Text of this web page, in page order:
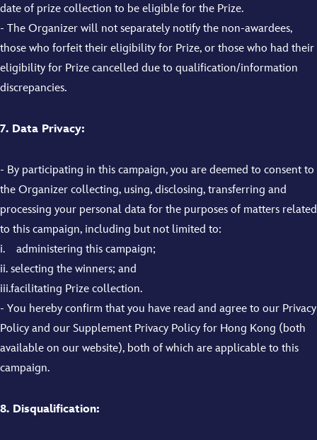
date of prize collection to be eligible for the Prize.
- The Organizer will not separately notify the non-awardees,
those who forfeit their eligibility for Prize, or those who had their
eligibility for Prize cancelled due to qualification/information
discrepancies.
7. Data Privacy:
- By participating in this campaign, you are deemed to consent to
the Organizer collecting, using, disclosing, transferring and
processing your personal data for the purposes of matters related
to this campaign, including but not limited to:
i. administering this campaign;
ii. selecting the winners; and
iii.facilitating Prize collection.
- You hereby confirm that you have read and agree to our Privacy
Policy and our Supplement Privacy Policy for Hong Kong (both
available on our website), both of which are applicable to this
campaign.
8. Disqualification: